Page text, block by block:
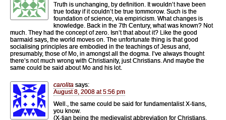
Truth is unchanging, by definition. It wouldn’t have been
true today if it couldn’t be true tommorow. Such is the
foundation of science, via empiricism. What changes is
knowledge. Back in the 7th Century, what was known? Not
much. They had the concept of zero. Isn’t that about it? Like the good
barmaid says, the world moves on. The unfortunate thing is that good
socialising principles are embodied in the teachings of Jesus and,
presumably, those of Mo, in amongst all the dogma. I’ve always thought
there’s not much wrong with Christianity, just Christians. And maybe the
same could be said about Mo and his lot.
carolita says:
August 8, 2008 at 5:56 pm
Well., the same could be said for fundamentalist X-tians,
you know.
(X-tian being the medievalist abbreviation for Christians,